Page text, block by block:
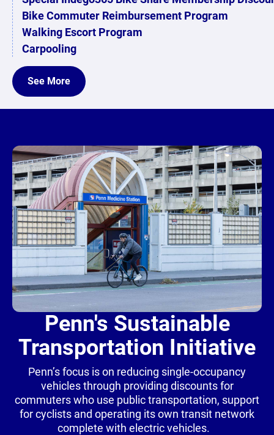
Bike Commuter Reimbursement Program
Walking Escort Program
Carpooling
See More
Penn's Sustainable
Transportation Initiative
Penn’s focus is on reducing single-occupancy
vehicles through providing discounts for
commuters who use public transportation, support
for cyclists and operating its own transit network
complete with electric vehicles.